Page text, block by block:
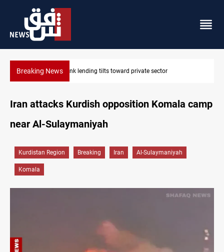
Breaking NewsIraq turns to bank borrowing to cover August salaries amid
Iran attacks Kurdish opposition Komala camp
near Al-Sulaymaniyah
Kurdistan Region Breaking Iran Al-Sulaymaniyah
Komala